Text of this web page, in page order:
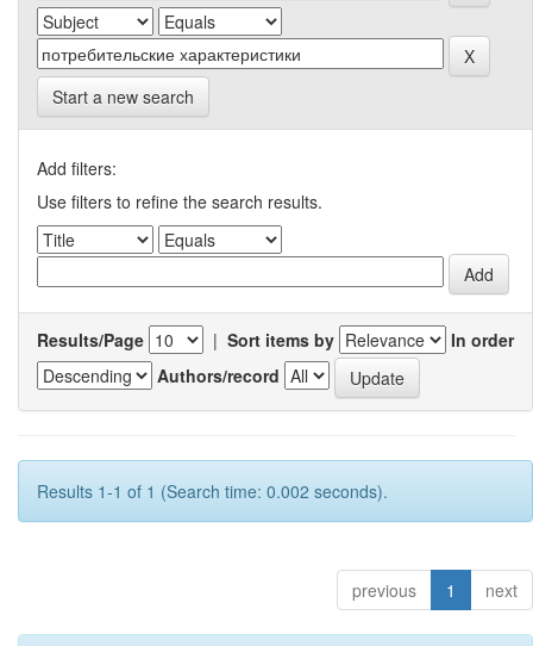
Start a new search
Add filters:
Use filters to refine the search results.
Results/Page | Sort items by
In order
Authors/record
Results 1-1 of 1 (Search time: 0.002 seconds).
previous 1 next